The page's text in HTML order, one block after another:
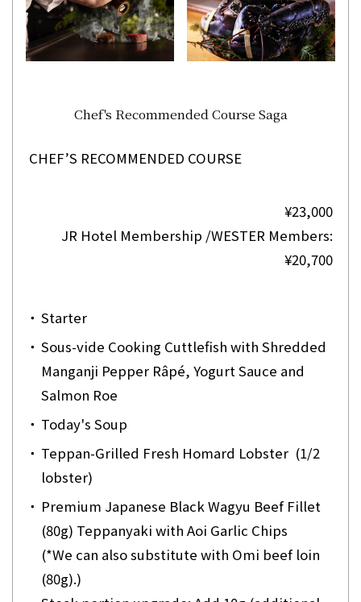
Chef's Recommended Course Saga
CHEF’S RECOMMENDED COURSE
¥23,000
JR Hotel Membership /WESTER Members:
¥20,700
・ Starter
・ Sous-vide Cooking Cuttlefish with Shredded
Manganji Pepper Râpé, Yogurt Sauce and
Salmon Roe
・ Today's Soup
・ Teppan-Grilled Fresh Homard Lobster (1/2
lobster)
・ Premium Japanese Black Wagyu Beef Fillet
(80g) Teppanyaki with Aoi Garlic Chips
(*We can also substitute with Omi beef loin
(80g).)